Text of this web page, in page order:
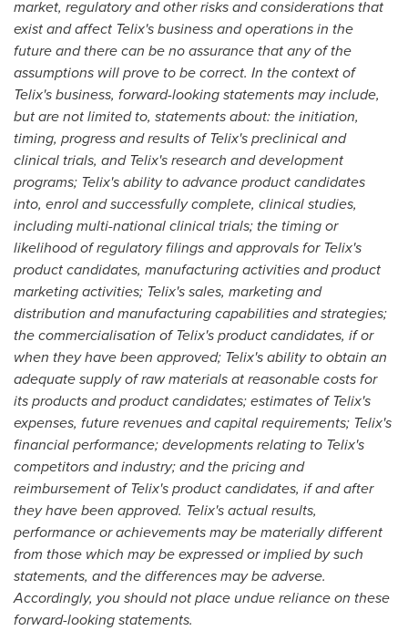
market, regulatory and other risks and considerations that
exist and affect Telix's business and operations in the
future and there can be no assurance that any of the
assumptions will prove to be correct. In the context of
Telix's business, forward-looking statements may include,
but are not limited to, statements about: the initiation,
timing, progress and results of Telix's preclinical and
clinical trials, and Telix's research and development
programs; Telix's ability to advance product candidates
into, enrol and successfully complete, clinical studies,
including multi-national clinical trials; the timing or
likelihood of regulatory filings and approvals for Telix's
product candidates, manufacturing activities and product
marketing activities; Telix's sales, marketing and
distribution and manufacturing capabilities and strategies;
the commercialisation of Telix's product candidates, if or
when they have been approved; Telix's ability to obtain an
adequate supply of raw materials at reasonable costs for
its products and product candidates; estimates of Telix's
expenses, future revenues and capital requirements; Telix's
financial performance; developments relating to Telix's
competitors and industry; and the pricing and
reimbursement of Telix's product candidates, if and after
they have been approved. Telix's actual results,
performance or achievements may be materially different
from those which may be expressed or implied by such
statements, and the differences may be adverse.
Accordingly, you should not place undue reliance on these
forward-looking statements.